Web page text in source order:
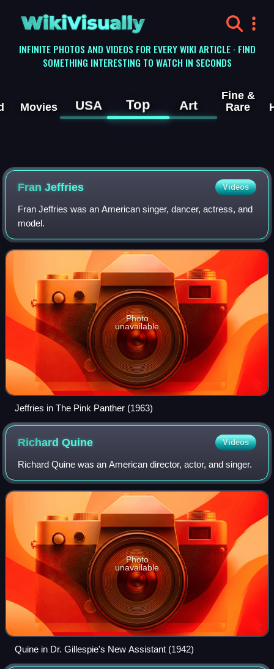
WikiVisually
INFINITE PHOTOS AND VIDEOS FOR EVERY WIKI ARTICLE · FIND
SOMETHING INTERESTING TO WATCH IN SECONDS
Movies USA Top Art
Fine &
Rare
Fran Jeffries Videos
Fran Jeffries was an American singer, dancer, actress, and
model.
Photo
unavailable
Jeffries in The Pink Panther (1963)
RichardQuine Videos
Richard Quine was an American director, actor, and singer.
Photo
unavailable
Quine in Dr. Gillespie's New Assistant (1942)